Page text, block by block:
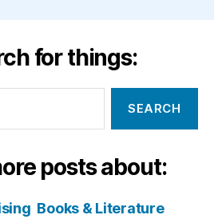
for things:
posts about:
Books & Literature